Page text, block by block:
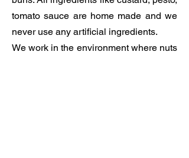
tomato sauce are home made and we
never use any artificial ingredients.
We work in the environment where nuts